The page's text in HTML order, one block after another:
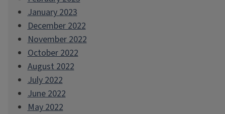
January 2023
December 2022
November 2022
October 2022
August 2022
July 2022
June 2022
May 2022